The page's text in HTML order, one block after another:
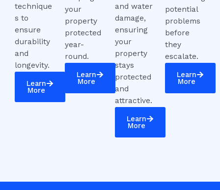
technique
s to
ensure
durability
and
longevity.
Learn
More
your
property
protected
year-
round.
Learn
More
and water
damage,
ensuring
your
property
stays
protected
and
attractive.
Learn
More
potential
problems
before
they
escalate.
Learn
More